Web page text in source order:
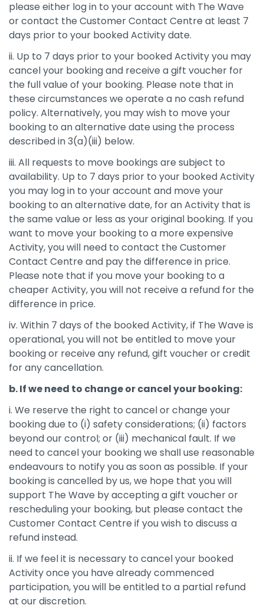
please either log in to your account with The Wave
or contact the Customer Contact Centre at least 7
days prior to your booked Activity date.
ii. Up to 7 days prior to your booked Activity you may
cancel your booking and receive a gift voucher for
the full value of your booking. Please note that in
these circumstances we operate a no cash refund
policy. Alternatively, you may wish to move your
booking to an alternative date using the process
described in 3(a)(iii) below.
iii. All requests to move bookings are subject to
availability. Up to 7 days prior to your booked Activity
you may log in to your account and move your
booking to an alternative date, for an Activity that is
the same value or less as your original booking. If you
want to move your booking to a more expensive
Activity, you will need to contact the Customer
Contact Centre and pay the difference in price.
Please note that if you move your booking to a
cheaper Activity, you will not receive a refund for the
difference in price.
iv. Within 7 days of the booked Activity, if The Wave is
operational, you will not be entitled to move your
booking or receive any refund, gift voucher or credit
for any cancellation.
b. If we need to change or cancel your booking:
i. We reserve the right to cancel or change your
booking due to (i) safety considerations; (ii) factors
beyond our control; or (iii) mechanical fault. If we
need to cancel your booking we shall use reasonable
endeavours to notify you as soon as possible. If your
booking is cancelled by us, we hope that you will
support The Wave by accepting a gift voucher or
rescheduling your booking, but please contact the
Customer Contact Centre if you wish to discuss a
refund instead.
ii. If we feel it is necessary to cancel your booked
Activity once you have already commenced
participation, you will be entitled to a partial refund
at our discretion.